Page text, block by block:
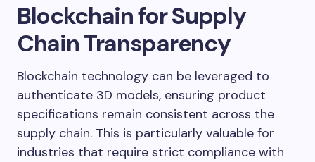
Blockchain for Supply
Chain Transparency
Blockchain technology can be leveraged to
authenticate 3D models, ensuring product
specifications remain consistent across the
supply chain. This is particularly valuable for
industries that require strict compliance with